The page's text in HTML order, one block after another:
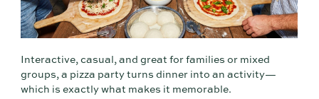
Interactive, casual, and great for families or mixed
groups, a pizza party turns dinner into an activity—
which is exactly what makes it memorable.